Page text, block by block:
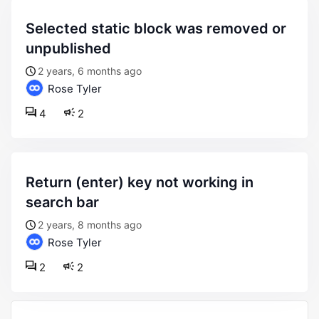
selected static block was removed or
unpublished
2 years, 6 months ago
Rose Tyler
2
4
return (enter) key not working in
search bar
2 years, 8 months ago
Rose Tyler
2
2